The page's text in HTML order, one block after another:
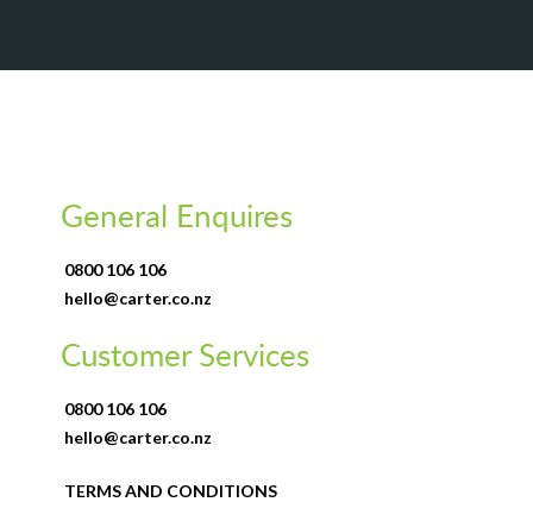
General Enquires
0800 106 106
hello@carter.co.nz
Customer Services
0800 106 106
hello@carter.co.nz
TERMS AND CONDITIONS